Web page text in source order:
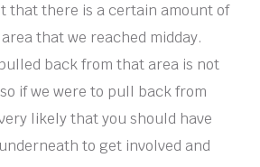
that there is a certain amount of
that we reached midday.
back from that area is not
if we were to pull back from
likely that you should have
to get involved and